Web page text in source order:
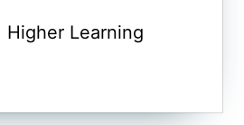
Learning